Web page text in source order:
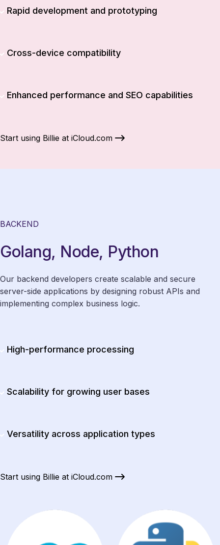
Rapid development and prototyping
Cross-device compatibility
Enhanced performance and SEO capabilities
Start using Billie at iCloud.com
BACKEND
Golang, Node, Python
Our backend developers create scalable and secure
server-side applications by designing robust APIs and
implementing complex business logic.
High-performance processing
Scalability for growing user bases
Versatility across application types
Start using Billie at iCloud.com